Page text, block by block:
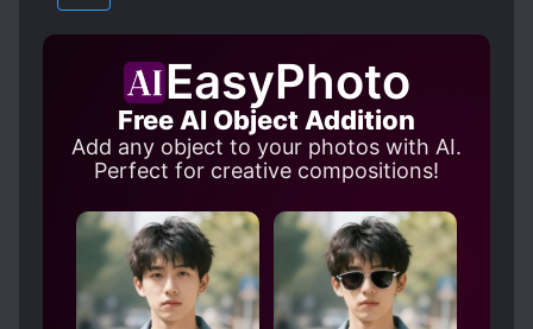
HIDING TRUE IDENTITY
KIND LOVE INTERESTS
NAIVE PROTAGONIST
POSSESSION
PROTAGONIST FALLS IN LOVE FIRST
EasyPhoto
Free AI Object Addition
Add any object to your photos with AI.
Perfect for creative compositions!